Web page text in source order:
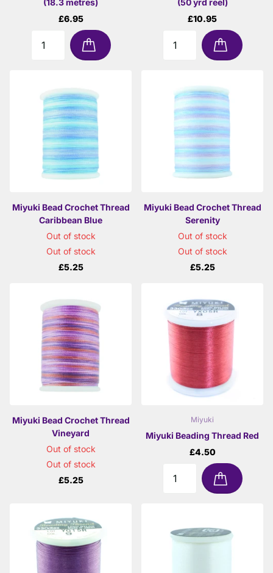
£6.95
£10.95
Miyuki Bead Crochet Thread
Caribbean Blue
Out of stock
Out of stock
£5.25
Miyuki Bead Crochet Thread
Serenity
Out of stock
Out of stock
£5.25
Miyuki Bead Crochet Thread
Vineyard
Out of stock
Out of stock
£5.25
Miyuki
Miyuki Beading Thread Red
£4.50